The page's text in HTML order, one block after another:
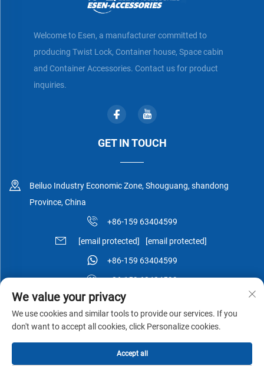
Welcome to Esen, a manufacturer committed to
producing Twist Lock, Container house, Space cabin
and Container Accessories. Contact us for product
inquiries.
GET IN TOUCH
Beiluo Industry Economic Zone, Shouguang, shandong
Province, China
+86-159 63404599
[email protected] [email protected]
+86-159 63404599
+86-159 63404599
Privacy Policy-
We value your privacy
We use cookies and similar tools to provide our services. If you
don't want to accept all cookies, click Personalize cookies.
Accept all